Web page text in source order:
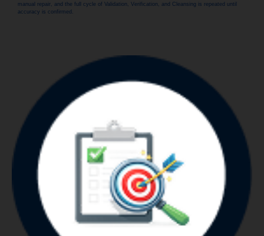
manual repair, and the full cycle of Validation, Verification, and Cleansing is repeated until
accuracy is confirmed.